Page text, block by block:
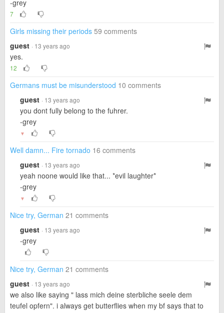
-grey
7
Girls missing their periods 59 comments
guest · 13 years ago
yes.
12
Germans must be misunderstood 10 comments
guest · 13 years ago
you dont fully belong to the fuhrer.
-grey
▼
Well damn... Fire tornado 16 comments
guest · 13 years ago
yeah noone would like that... *evil laughter*
-grey
▼
Nice try, German 21 comments
guest · 13 years ago
-grey
Nice try, German 21 comments
guest · 13 years ago
we also like saying " lass mich deine sterbliche seele dem
teufel opfern". i always get butterflies when my bf says that to